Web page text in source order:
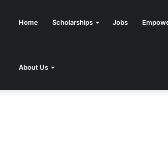
Home Scholarships Jobs
About Us